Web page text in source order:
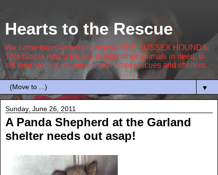
Hearts to the Rescue
We came together to help rescue THE SUSSEX HOUNDS.
This blog is now a means to help other animals in need, to
tell their stories, to connect with other rescues and shelters.
▼
Sunday, June 26, 2011
A Panda Shepherd at the Garland
shelter needs out asap!